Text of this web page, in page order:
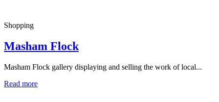
Shopping
Masham Flock
Masham Flock gallery displaying and selling the work of local...
Read more